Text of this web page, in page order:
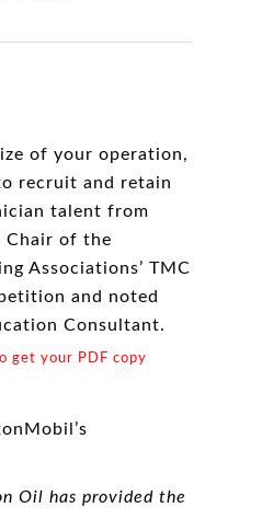
of your operation,
recruit and retain
talent from
Chair of the
Associations’ TMC
and noted
Consultant.
get your PDF copy
Oil has provided the